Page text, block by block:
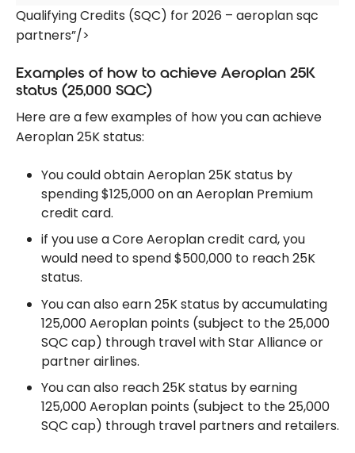
Qualifying Credits (SQC) for 2026 – aeroplan sqc
partners”/>
Examples of how to achieve Aeroplan 25K
status (25,000 SQC)
Here are a few examples of how you can achieve
Aeroplan 25K status:
You could obtain Aeroplan 25K status by
spending $125,000 on an Aeroplan Premium
credit card.
if you use a Core Aeroplan credit card, you
would need to spend $500,000 to reach 25K
status.
You can also earn 25K status by accumulating
125,000 Aeroplan points (subject to the 25,000
SQC cap) through travel with Star Alliance or
partner airlines.
You can also reach 25K status by earning
125,000 Aeroplan points (subject to the 25,000
SQC cap) through travel partners and retailers.